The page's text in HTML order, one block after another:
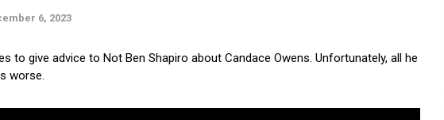
6, 2023
to give advice to Not Ben Shapiro about Candace Owens. Unfortunately, all he
worse.